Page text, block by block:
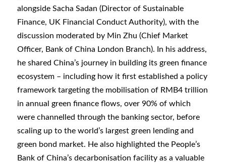
alongside Sacha Sadan (Director of Sustainable
Finance, UK Financial Conduct Authority), with the
discussion moderated by Min Zhu (Chief Market
Officer, Bank of China London Branch). In his address,
he shared China’s journey in building its green finance
ecosystem – including how it first established a policy
framework targeting the mobilisation of RMB4 trillion
in annual green finance flows, over 90% of which
were channelled through the banking sector, before
scaling up to the world’s largest green lending and
green bond market. He also highlighted the People’s
Bank of China’s decarbonisation facility as a valuable